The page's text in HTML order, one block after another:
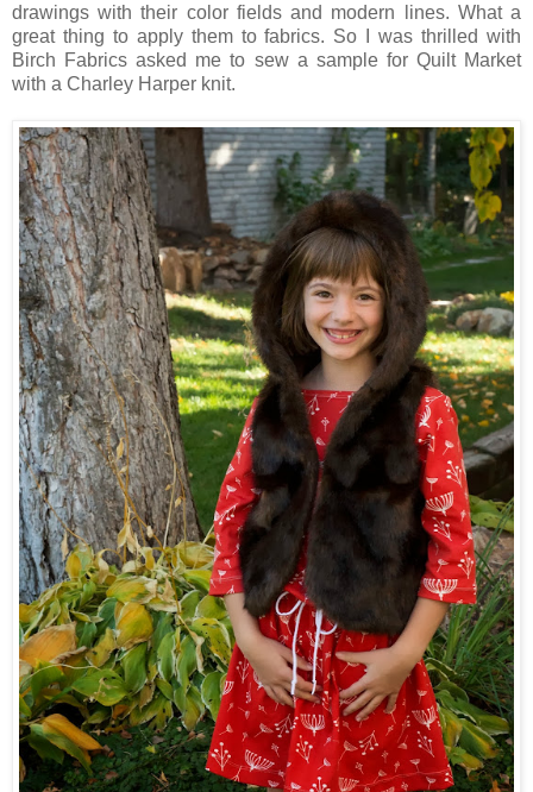
drawings with their color fields and modern lines. What a
great thing to apply them to fabrics. So I was thrilled with
Birch Fabrics asked me to sew a sample for Quilt Market
with a Charley Harper knit.